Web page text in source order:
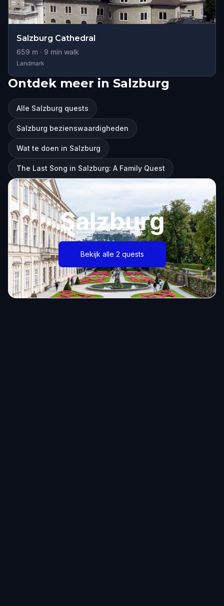
Salzburg Cathedral
659 m · 9 min walk
Landmark
Ontdek meer in Salzburg
Alle Salzburg quests
Salzburg bezienswaardigheden
Wat te doen in Salzburg
The Last Song in Salzburg: A Family Quest
Salzburg
Bekijk alle 2 quests